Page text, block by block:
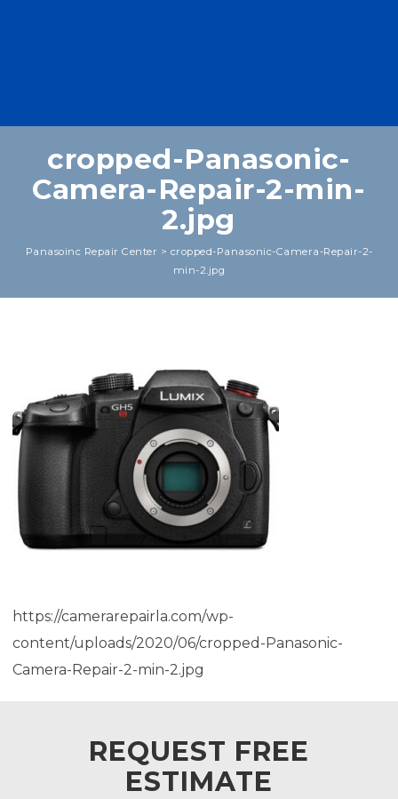
cropped-Panasonic-
Camera-Repair-2-min-
2.jpg
Panasoinc Repair Center > cropped-Panasonic-Camera-Repair-2-
min-2.jpg
https://camerarepairla.com/wp-
content/uploads/2020/06/cropped-Panasonic-
Camera-Repair-2-min-2.jpg
REQUEST FREE
ESTIMATE